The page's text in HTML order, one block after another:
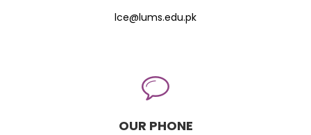
lce@lums.edu.pk
OUR PHONE